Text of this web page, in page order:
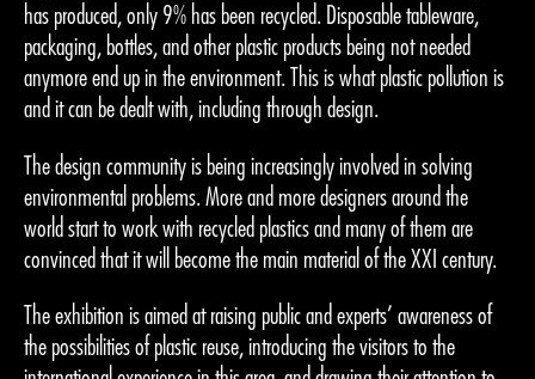
has produced, only 9% has been recycled. Disposable tableware,
packaging, bottles, and other plastic products being not needed
anymore end up in the environment. This is what plastic pollution is
and it can be dealt with, including through design.
The design community is being increasingly involved in solving
environmental problems. More and more designers around the
world start to work with recycled plastics and many of them are
convinced that it will become the main material of the XXI century.
The exhibition is aimed at raising public and experts’ awareness of
the possibilities of plastic reuse, introducing the visitors to the